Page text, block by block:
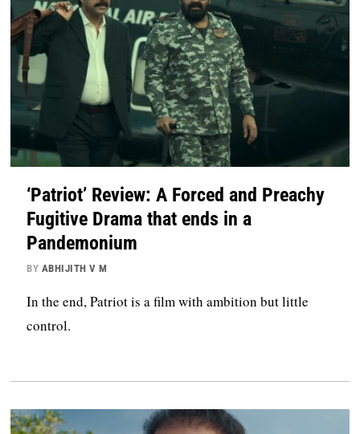
‘Patriot’ Review: A Forced and Preachy
Fugitive Drama that ends in a
Pandemonium
BY ABHIJITH V M
In the end, Patriot is a film with ambition but little
control.